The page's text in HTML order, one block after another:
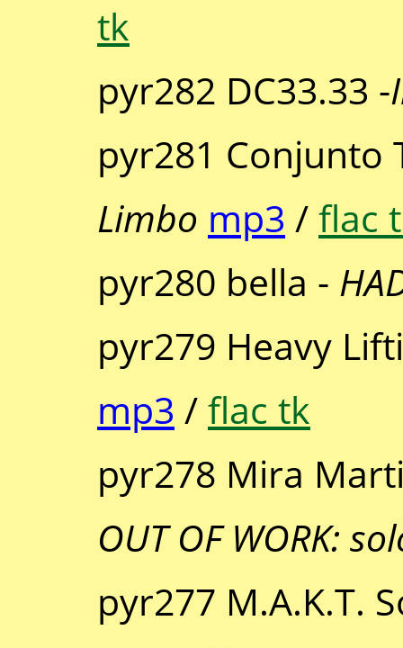
tk
pyr282 DC33.33 -
pyr281 Conjunto
Limbo mp3 /flac
pyr280 bella -
pyr279 Heavy
mp3 /flac tk
pyr278 Mira
OUT OF WORK:
pyr277 M.A.K.T.